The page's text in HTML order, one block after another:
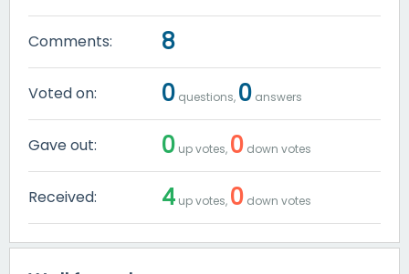
Comments: 8
Voted on: 0 questions, 0 answers
Gave out: 0 up votes, 0 down votes
Received: 4 up votes, 0 down votes